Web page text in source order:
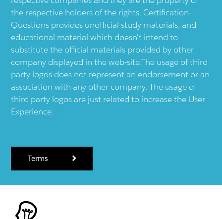
the respective holders of the rights. Certification-
Questions provides unofficial study materials, and
educational material which doesn't intend to
substitute the official materials provided by other
company displayed in the web-site.The usage of third
party logos does not represent an endorsement or an
association with any other company. The usage of
third party logos are just related to increase the User
Experience.
Terms